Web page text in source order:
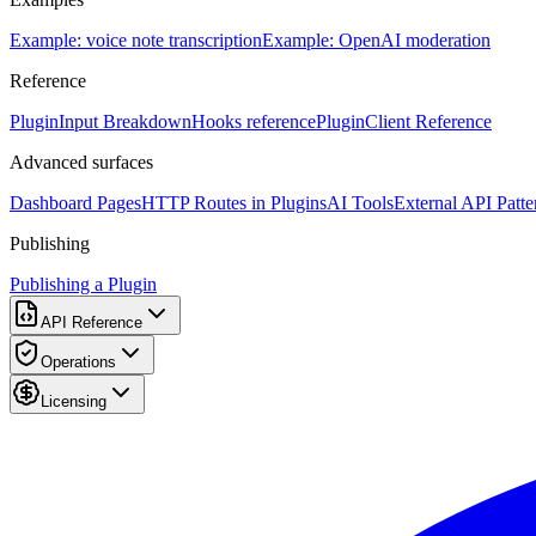
Example: voice note transcriptionExample: OpenAI moderation
Reference
PluginInput BreakdownHooks referencePluginClient Reference
Advanced surfaces
Dashboard PagesHTTP Routes in PluginsAI ToolsExternal API
Publishing
Publishing a Plugin
API Reference
Operations
Licensing